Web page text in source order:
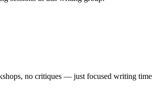
no critiques — just focused writing time